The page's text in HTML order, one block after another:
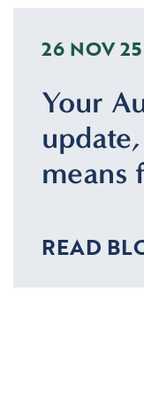
26 NOV 25
Your
means
READ